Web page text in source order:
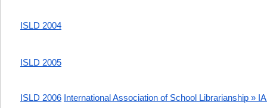
ISLD 2004
ISLD 2005
ISLD 2006 International Association of School Librarianship »